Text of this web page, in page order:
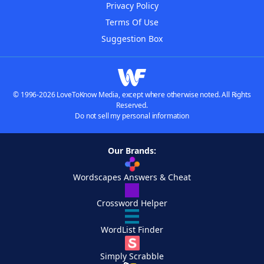
Privacy Policy
Terms Of Use
Suggestion Box
© 1996-2026 LoveToKnow Media, except where otherwise noted. All Rights
Reserved.
Do not sell my personal information
Our Brands:
Wordscapes Answers & Cheat
Crossword Helper
WordList Finder
Simply Scrabble